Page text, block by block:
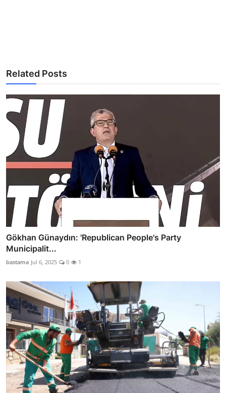
Related Posts
Gökhan Günaydın: 'Republican People's Party
Municipalit...
bastama Jul 6, 2025 0 1